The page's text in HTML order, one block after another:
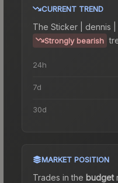
CURRENT TREND
The Sticker | dennis |
Strongly bearish
24h
7d
30d
MARKET POSITION
Trades in the budget